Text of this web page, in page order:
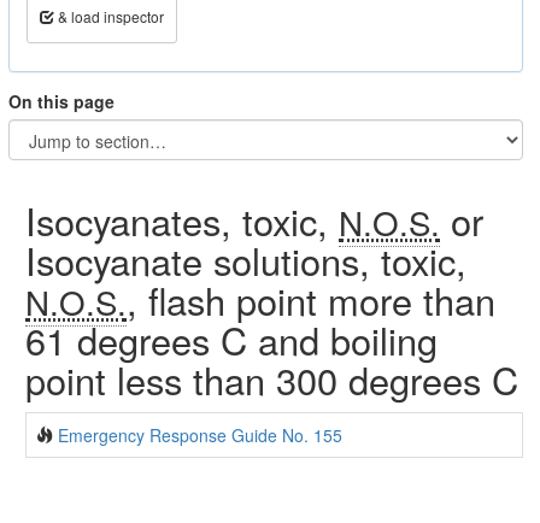
& load inspector
On this page
Isocyanates, toxic, N.O.S. or
Isocyanate solutions, toxic,
N.O.S., flash point more than
61 degrees C and boiling
point less than 300 degrees C
Emergency Response Guide No. 155